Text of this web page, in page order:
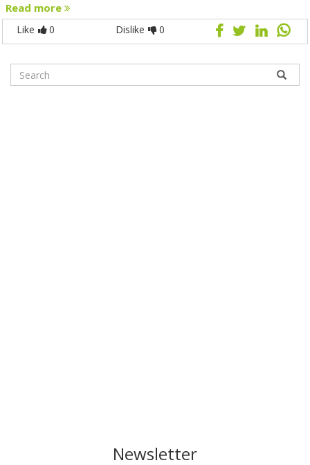
Read more
Like 0 Dislike 0
Newsletter